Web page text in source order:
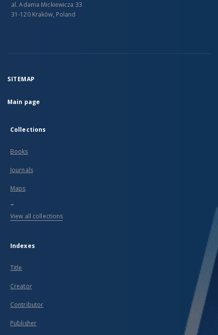
al. Adama Mickiewicza 33
31-120 Kraków, Poland
SITEMAP
Main page
Collections
Books
Journals
Maps
...
View all collections
Indexes
Title
Creator
Contributor
Publisher